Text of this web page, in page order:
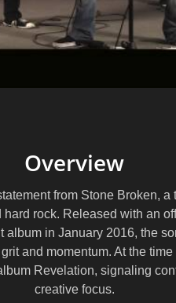
Overview
from Stone Broken,
rock. Released with an
album in January 2016, the
and momentum. At the
Revelation, signaling
creative focus.